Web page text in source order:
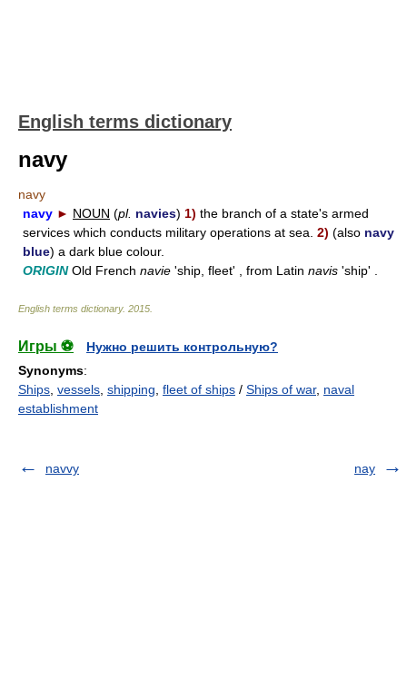
English terms dictionary
navy
navy
navy ► NOUN (pl. navies) 1) the branch of a state's armed
services which conducts military operations at sea. 2) (also navy
blue) a dark blue colour.
ORIGINOld French navie 'ship, fleet' , from Latin navis 'ship' .
English terms dictionary. 2015
Игры ⚽
Нужно решить контрольную?
Synonyms:
Ships vessels shipping fleet of ships / Ships of war, naval
establishment
navvy nay